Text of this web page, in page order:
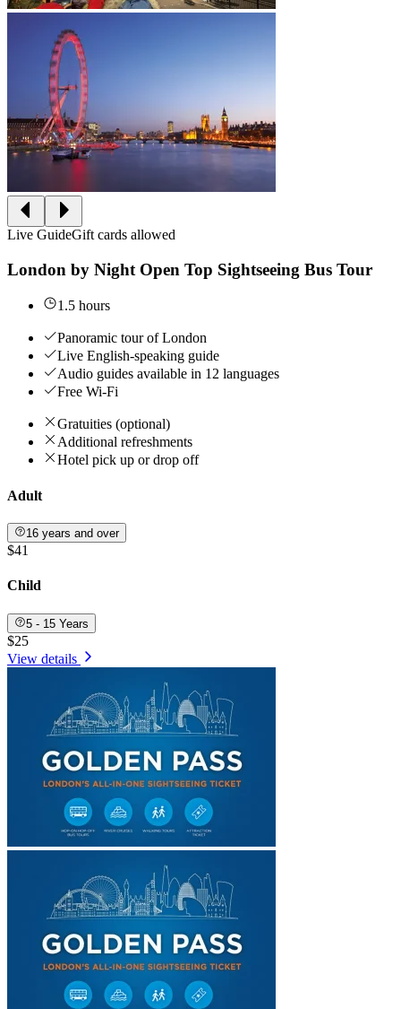
Live GuideGift cards allowed
London by Night Open Top Sightseeing Bus Tour
1.5 hours
Panoramic tour of London
Live English-speaking guide
Audio guides available in 12 languages
Free Wi-Fi
Gratuities (optional)
Additional refreshments
Hotel pick up or drop off
Adult
16 years and over
$41
Child
5 - 15 Years
$25
View details